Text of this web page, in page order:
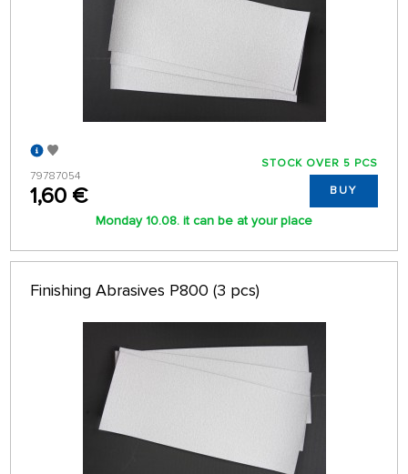
79787054
1,60 €
STOCK OVER 5 PCS
BUY
Monday 10.08. it can be at your place
Finishing Abrasives P800 (3 pcs)